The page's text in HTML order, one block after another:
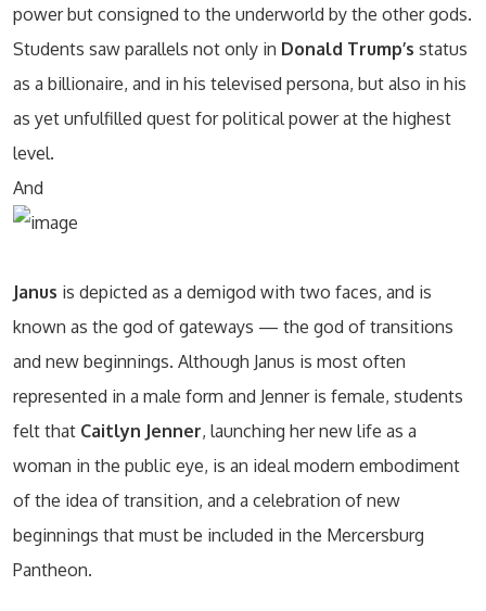
power but consigned to the underworld by the other gods.
Students saw parallels not only in Donald Trump’s status
as a billionaire, and in his televised persona, but also in his
as yet unfulfilled quest for political power at the highest
level.
And
Janus is depicted as a demigod with two faces, and is
known as the god of gateways — the god of transitions
and new beginnings. Although Janus is most often
represented in a male form and Jenner is female, students
felt that Caitlyn Jenner, launching her new life as a
woman in the public eye, is an ideal modern embodiment
of the idea of transition, and a celebration of new
beginnings that must be included in the Mercersburg
Pantheon.